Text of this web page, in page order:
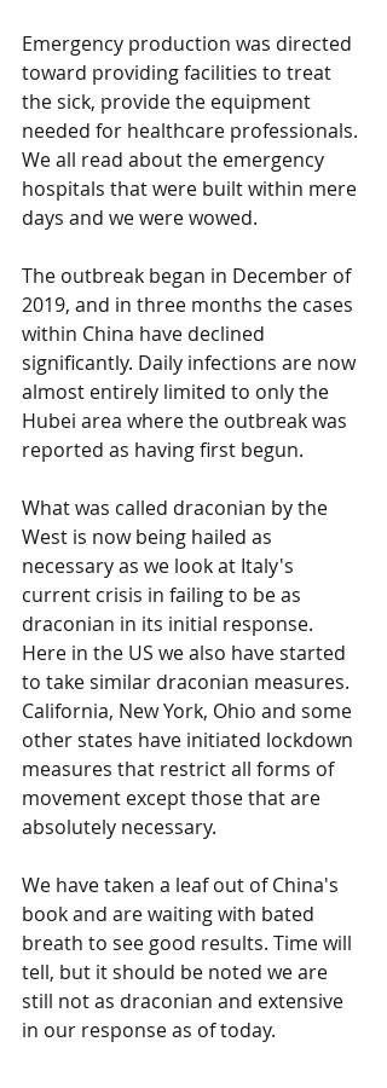
Emergency production was directed
toward providing facilities to treat
the sick, provide the equipment
needed for healthcare professionals.
We all read about the emergency
hospitals that were built within mere
days and we were wowed.
The outbreak began in December of
2019, and in three months the cases
within China have declined
significantly. Daily infections are now
almost entirely limited to only the
Hubei area where the outbreak was
reported as having first begun.
What was called draconian by the
West is now being hailed as
necessary as we look at Italy's
current crisis in failing to be as
draconian in its initial response.
Here in the US we also have started
to take similar draconian measures.
California, New York, Ohio and some
other states have initiated lockdown
measures that restrict all forms of
movement except those that are
absolutely necessary.
We have taken a leaf out of China's
book and are waiting with bated
breath to see good results. Time will
tell, but it should be noted we are
still not as draconian and extensive
in our response as of today.